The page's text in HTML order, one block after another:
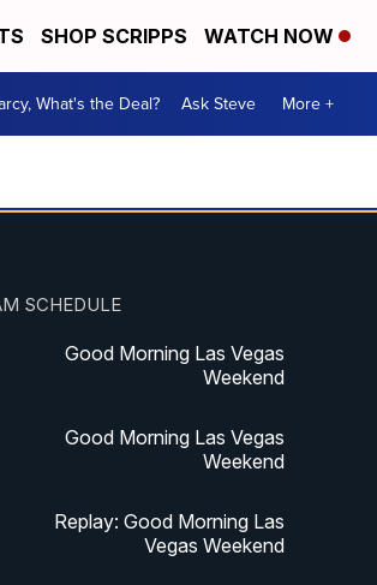
SHOP SCRIPPS WATCH NOW
What's the Deal? Ask Steve More +
SCHEDULE
Good Morning Las Vegas
Weekend
Good Morning Las Vegas
Weekend
Replay: Good Morning Las
Vegas Weekend